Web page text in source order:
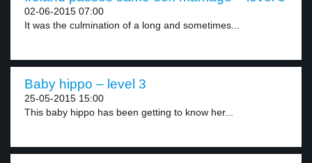
02-06-2015 07:00
It was the culmination of a long and sometimes...
Baby hippo – level 3
25-05-2015 15:00
This baby hippo has been getting to know her...